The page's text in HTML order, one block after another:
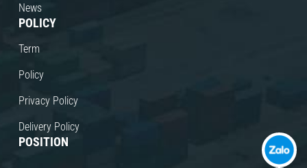
News
POLICY
Term
Policy
Privacy Policy
Delivery Policy
POSITION